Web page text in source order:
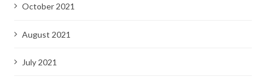
October 2021
August 2021
July 2021